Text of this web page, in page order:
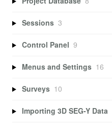
Sessions 3
Control Panel 9
Menus and Settings 16
Surveys 10
Importing 3D SEG-Y Data